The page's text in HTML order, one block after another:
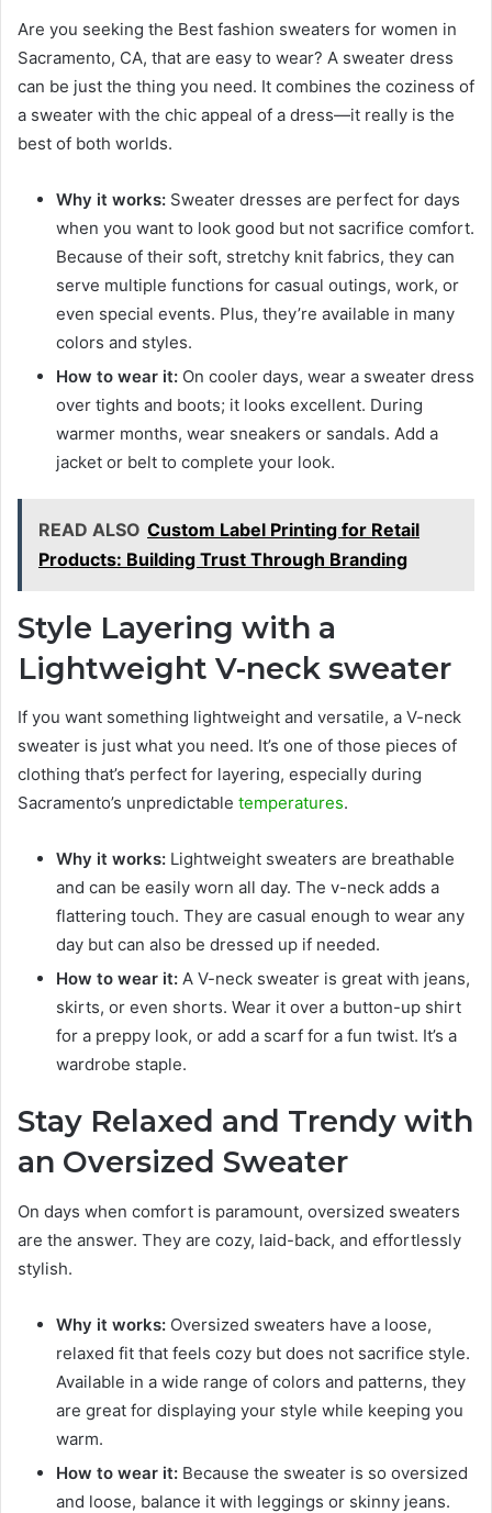
Are you seeking the Best fashion sweaters for women in
Sacramento, CA, that are easy to wear? A sweater dress
can be just the thing you need. It combines the coziness of
a sweater with the chic appeal of a dress—it really is the
best of both worlds.
Why it works: Sweater dresses are perfect for days
when you want to look good but not sacrifice comfort.
Because of their soft, stretchy knit fabrics, they can
serve multiple functions for casual outings, work, or
even special events. Plus, they’re available in many
colors and styles.
How to wear it: On cooler days, wear a sweater dress
over tights and boots; it looks excellent. During
warmer months, wear sneakers or sandals. Add a
jacket or belt to complete your look.
READ ALSO Custom Label Printing for Retail
Products: Building Trust Through Branding
Style Layering with a
Lightweight V-neck sweater
If you want something lightweight and versatile, a V-neck
sweater is just what you need. It’s one of those pieces of
clothing that’s perfect for layering, especially during
Sacramento’s unpredictable temperatures.
Why it works: Lightweight sweaters are breathable
and can be easily worn all day. The v-neck adds a
flattering touch. They are casual enough to wear any
day but can also be dressed up if needed.
How to wear it: A V-neck sweater is great with jeans,
skirts, or even shorts. Wear it over a button-up shirt
for a preppy look, or add a scarf for a fun twist. It’s a
wardrobe staple.
Stay Relaxed and Trendy with
an Oversized Sweater
On days when comfort is paramount, oversized sweaters
are the answer. They are cozy, laid-back, and effortlessly
stylish.
Why it works: Oversized sweaters have a loose,
relaxed fit that feels cozy but does not sacrifice style.
Available in a wide range of colors and patterns, they
are great for displaying your style while keeping you
warm.
How to wear it: Because the sweater is so oversized
and loose, balance it with leggings or skinny jeans.